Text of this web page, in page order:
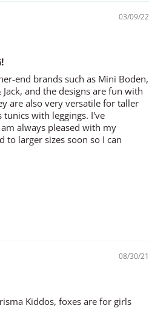
03/09/22
end brands such as Mini Boden,
and the designs are fun with
are also very versatile for taller
tunics with leggings. I've
always pleased with my
to larger sizes soon so I can
08/30/21
Kiddos, foxes are for girls